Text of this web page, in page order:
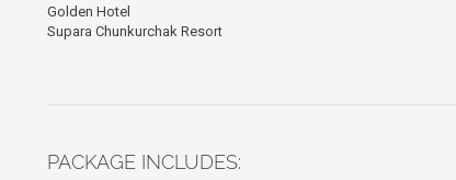
Golden Hotel
Supara Chunkurchak Resort
PACKAGE INCLUDES: